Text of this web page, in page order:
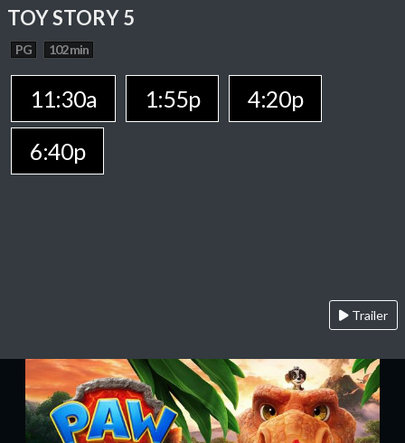
TOY STORY 5
PG 102 min
11:30a 1:55p
4:20p
6:40p
Trailer